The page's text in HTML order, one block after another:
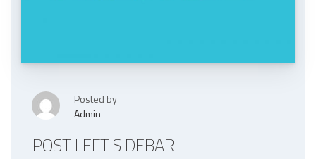
Posted by
Admin
POST LEFT SIDEBAR